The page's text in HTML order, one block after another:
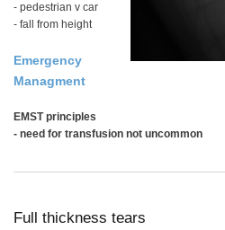
- pedestrian v car
- fall from height
Emergency
Managment
EMST principles
- need for transfusion not uncommon
Full thickness tears